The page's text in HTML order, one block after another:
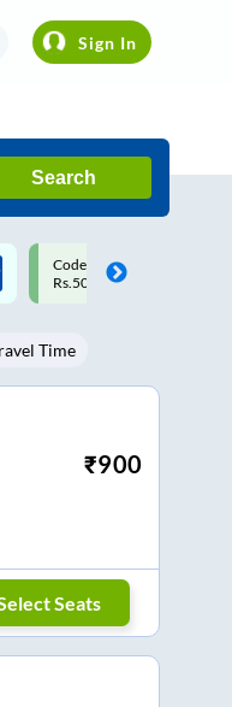
Sign In
Search
Upto ₹200 off on each trip
Savings Card
Time
₹900
Seats